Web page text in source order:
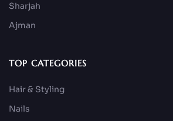
Sharjah
Ajman
TOP CATEGORIES
Hair & Styling
Nails